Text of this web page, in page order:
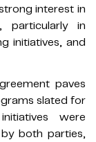
interest in
particularly in
initiatives, and
paves
slated for
were
both parties,